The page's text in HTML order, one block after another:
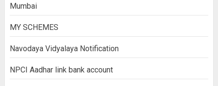
Mumbai
MY SCHEMES
Navodaya Vidyalaya Notification
NPCI Aadhar link bank account